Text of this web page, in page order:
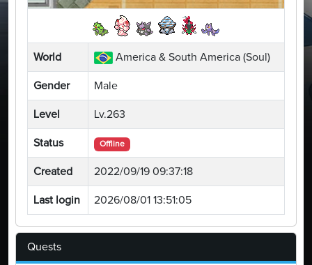
World America & South America (Soul)
Gender Male
Level Lv.263
Status Offline
Created 2022/09/19 09:37:18
Last login 2026/08/01 13:51:05
Quests